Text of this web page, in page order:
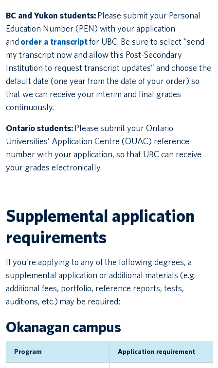
BC and Yukon students:Please submit your Personal
Education Number (PEN) with your application
and order a transcriptfor UBC. Be sure to select “send
my transcript now and allow this Post-Secondary
Institution to request transcript updates” and choose the
default date (one year from the date of your order) so
that we can receive your interim and final grades
continuously.
Ontario students:Please submit your Ontario
Universities’ Application Centre (OUAC) reference
number with your application, so that UBC can receive
your grades electronically.
Supplemental application
requirements
If you’re applying to any of the following degrees, a
supplemental application or additional materials (e.g.
additional fees, portfolio, reference reports, tests,
auditions, etc.) may be required:
Okanagan campus
Program Application requirement